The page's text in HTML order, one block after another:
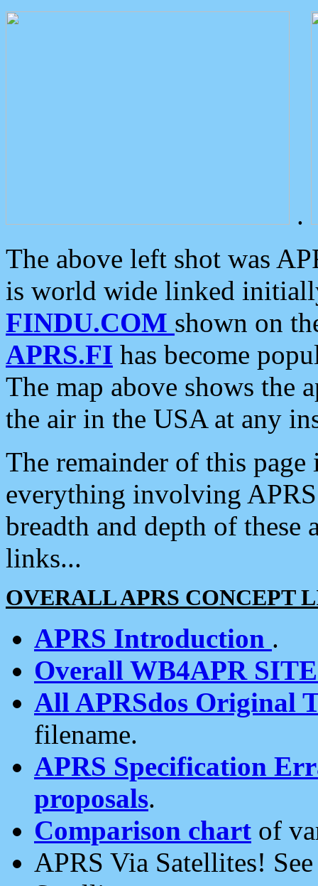
.
The above left shot was
is world wide linked
FINDU.COM shown on
APRS.FI has become
The map above shows the
the air in the USA at any
The remainder of this
everything involving
breadth and depth of
links...
OVERALL APRS CONCEPT
APRS Introduction .
Overall WB4APR
All APRSdos Original
filename.
APRS Specification
proposals.
Comparison chart of
APRS Via Satellites!